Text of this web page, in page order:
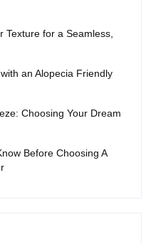
Texture for a Seamless,
an Alopecia Friendly
Choosing Your Dream
Before Choosing A